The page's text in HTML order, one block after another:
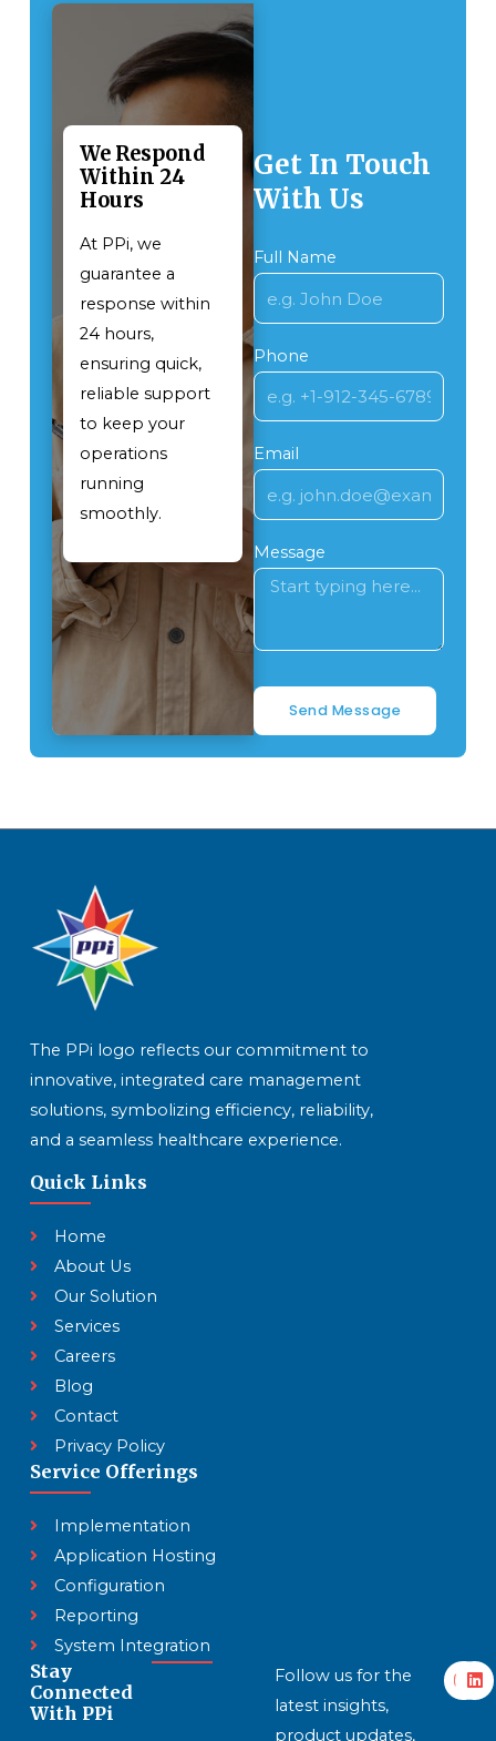
We Respond
Within 24
Hours
At PPi, we
guarantee a
response within
24 hours,
ensuring quick,
reliable support
to keep your
operations
running
smoothly.
Get In Touch
With Us
Full Name
Phone
Email
Message
Send Message
The PPi logo reflects our commitment to
innovative, integrated care management
solutions, symbolizing efficiency, reliability,
and a seamless healthcare experience.
Quick Links
Home
About Us
Our Solution
Services
Careers
Blog
Contact
Privacy Policy
Service Offerings
Implementation
Application Hosting
Configuration
Reporting
System Integration
Stay
Connected
With PPi
Follow us for the
latest insights,
product updates,
Y
o
u
L
i
n